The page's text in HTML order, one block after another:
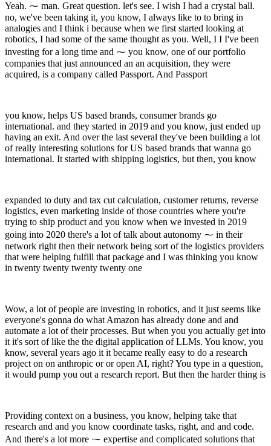
Yeah. ⁓ man. Great question. let's see. I wish I had a crystal ball.
no, we've been taking it, you know, I always like to to bring in
analogies and I think i because when we first started looking at
robotics, I had some of the same thought as you. Well, I I I've been
investing for a long time and ⁓ you know, one of our portfolio
companies that just announced an an acquisition, they were
acquired, is a company called Passport. And Passport
you know, helps US based brands, consumer brands go
international. and they started in 2019 and you know, just ended up
having an exit. And over the last several they've been building a lot
of really interesting solutions for US based brands that wanna go
international. It started with shipping logistics, but then, you know
expanded to duty and tax cut calculation, customer returns, reverse
logistics, even marketing inside of those countries where you're
trying to ship product and you know when we invested in 2019
going into 2020 there's a lot of talk about autonomy ⁓ in their
network right then their network being sort of the logistics providers
that were helping fulfill that package and I was thinking you know
in twenty twenty twenty twenty one
Wow, a lot of people are investing in robotics, and it just seems like
everyone's gonna do what Amazon has already done and and
automate a lot of their processes. But when you you actually get into
it it's sort of like the the digital application of LLMs. You know, you
know, several years ago it it became really easy to do a research
project on on anthropic or or open AI, right? You type in a question,
it would pump you out a research report. But then the harder thing is
Providing context on a business, you know, helping take that
research and and you know coordinate tasks, right, and and code.
And there's a lot more ⁓ expertise and complicated solutions that